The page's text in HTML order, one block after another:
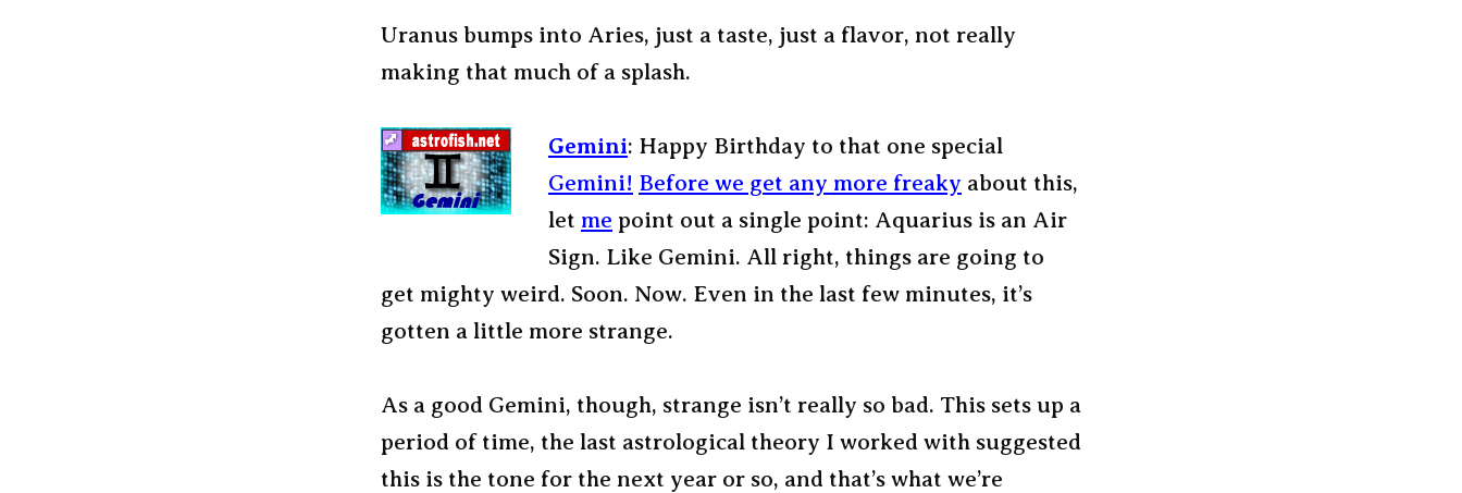
Uranus bumps into Aries, just a taste, just a flavor, not really
making that much of a splash.
Gemini: Happy Birthday to that one special
Gemini! Before we get any more freaky about this,
let me point out a single point: Aquarius is an Air
Sign. Like Gemini. All right, things are going to
get mighty weird. Soon. Now. Even in the last few minutes, it’s
gotten a little more strange.
As a good Gemini, though, strange isn’t really so bad. This sets up a
period of time, the last astrological theory I worked with suggested
this is the tone for the next year or so, and that’s what we’re